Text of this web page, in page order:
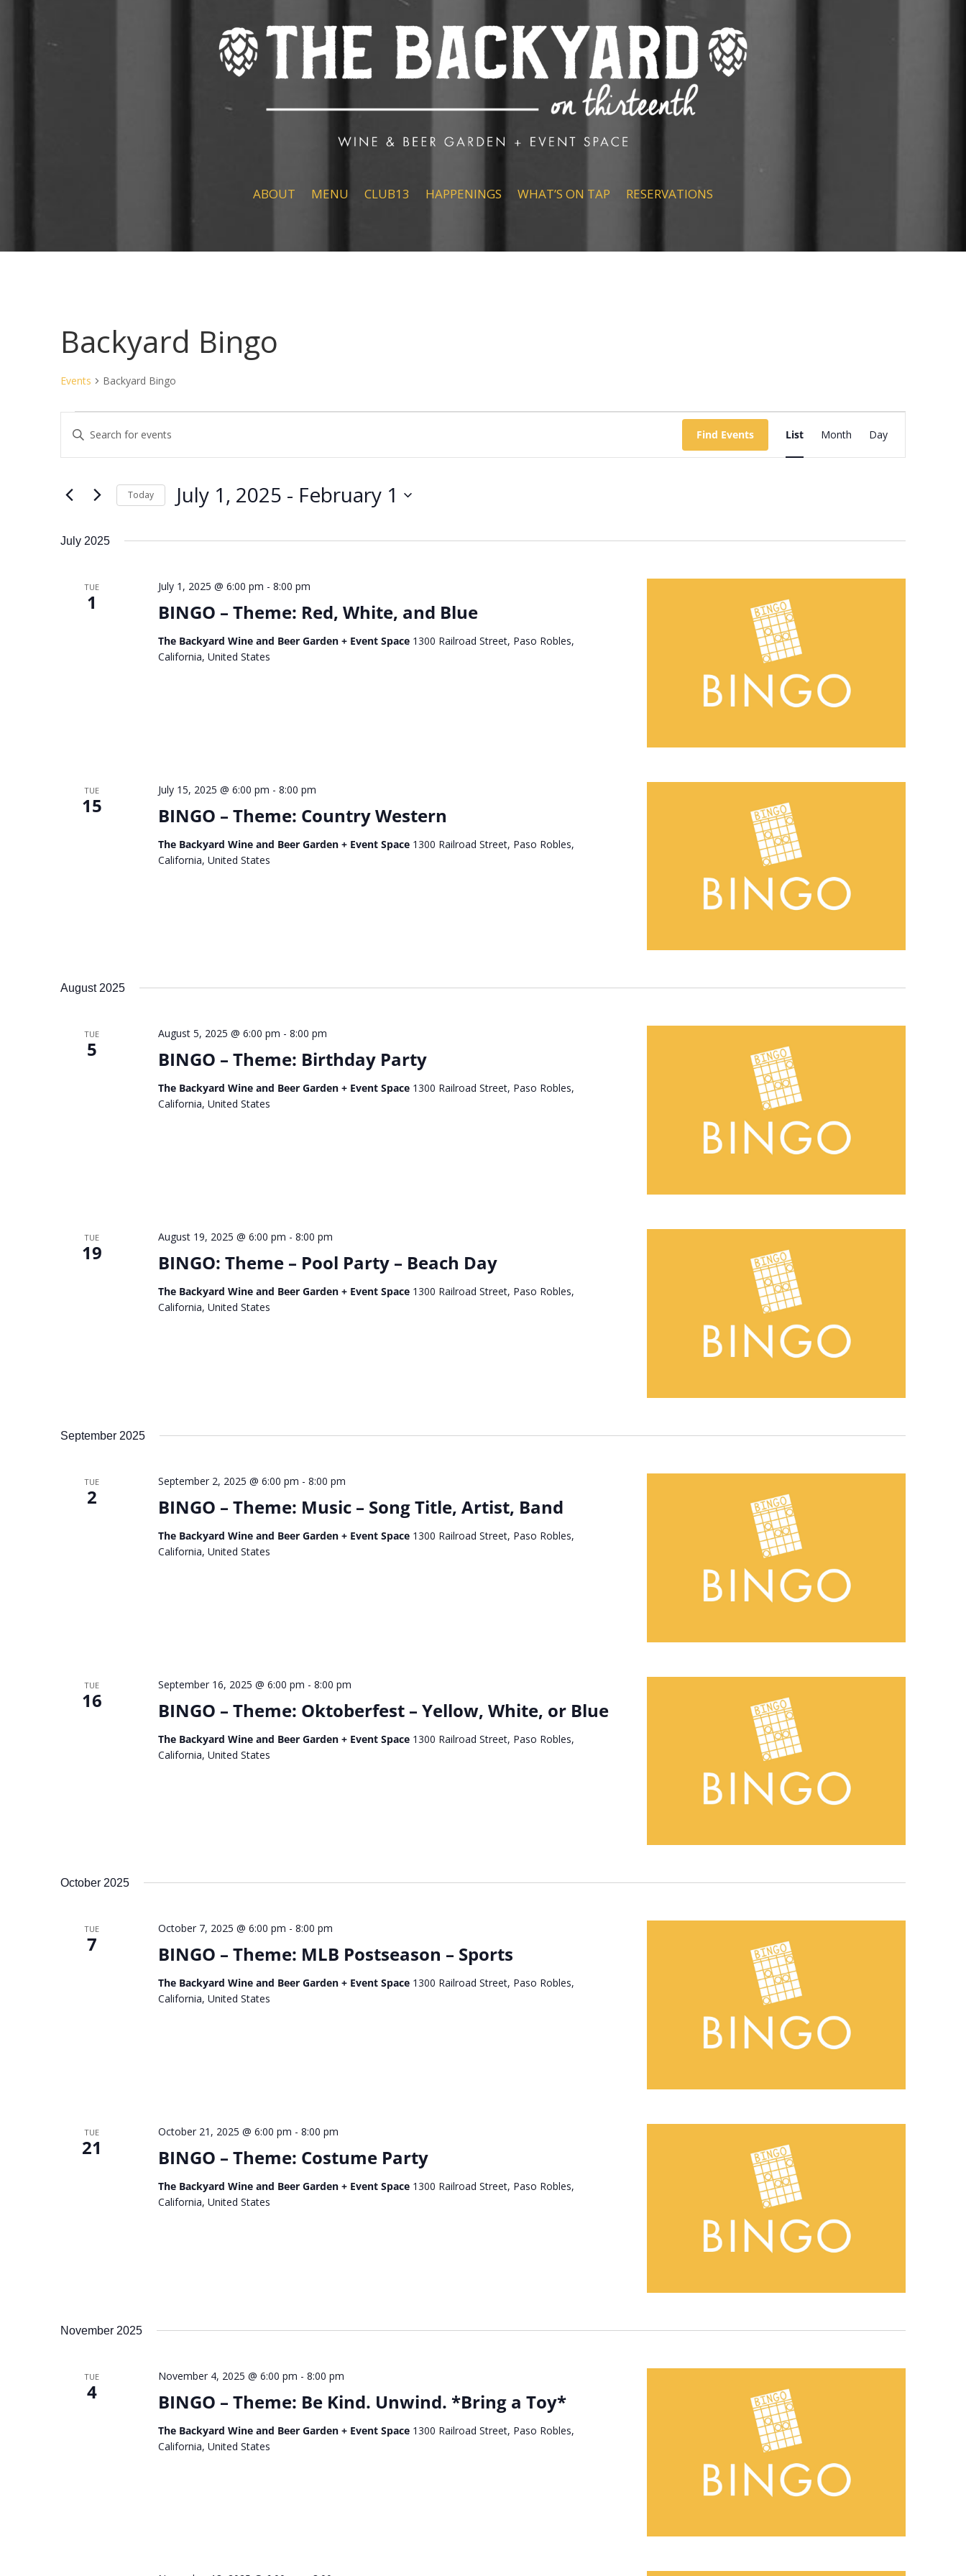
ABOUT MENU CLUB13 HAPPENINGS WHAT’S ON TAP RESERVATIONS
Backyard Bingo
Events Backyard Bingo
Search
and
Navigation
Enter
Keyword.
Search
Events
Find Events
Views
List Month Day
Today July 1, 2025 - February 1
July 2025
TUE
1 BINGO – Theme: Red, White, and Blue
July 1, 2025 @ 6:00 pm - 8:00 pm
The Backyard Wine and Beer Garden + Event Space 1300 Railroad Street, Paso Robles,
California, United States
TUE
15 BINGO – Theme: Country Western
July 15, 2025 @ 6:00 pm - 8:00 pm
The Backyard Wine and Beer Garden + Event Space 1300 Railroad Street, Paso Robles,
California, United States
August 2025
TUE
5 BINGO – Theme: Birthday Party
August 5, 2025 @ 6:00 pm - 8:00 pm
The Backyard Wine and Beer Garden + Event Space 1300 Railroad Street, Paso Robles,
California, United States
TUE
19 BINGO: Theme – Pool Party – Beach Day
August 19, 2025 @ 6:00 pm - 8:00 pm
The Backyard Wine and Beer Garden + Event Space 1300 Railroad Street, Paso Robles,
California, United States
September 2025
TUE
2 BINGO – Theme: Music – Song Title, Artist, Band
September 2, 2025 @ 6:00 pm - 8:00 pm
The Backyard Wine and Beer Garden + Event Space 1300 Railroad Street, Paso Robles,
California, United States
TUE
16 BINGO – Theme: Oktoberfest – Yellow, White, or Blue
September 16, 2025 @ 6:00 pm - 8:00 pm
The Backyard Wine and Beer Garden + Event Space 1300 Railroad Street, Paso Robles,
California, United States
October 2025
TUE
7 BINGO – Theme: MLB Postseason – Sports
October 7, 2025 @ 6:00 pm - 8:00 pm
The Backyard Wine and Beer Garden + Event Space 1300 Railroad Street, Paso Robles,
California, United States
TUE
21 BINGO – Theme: Costume Party
October 21, 2025 @ 6:00 pm - 8:00 pm
The Backyard Wine and Beer Garden + Event Space 1300 Railroad Street, Paso Robles,
California, United States
November 2025
TUE
4 BINGO – Theme: Be Kind. Unwind. *Bring a Toy*
November 4, 2025 @ 6:00 pm - 8:00 pm
The Backyard Wine and Beer Garden + Event Space 1300 Railroad Street, Paso Robles,
California, United States